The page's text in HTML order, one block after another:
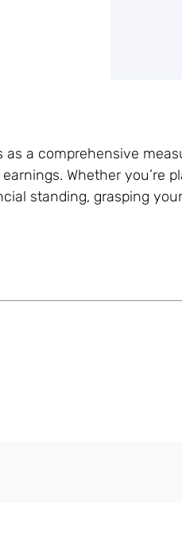
a comprehensive
Whether you’re
standing, grasping